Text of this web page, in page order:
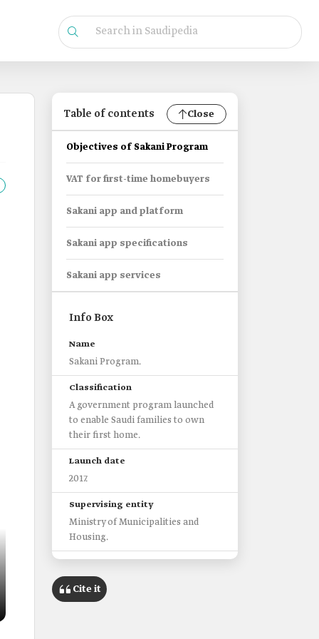
Table of contents Close
Objectives of Sakani Program
VAT for first-time homebuyers
Sakani app and platform
Sakani app specifications
Sakani app services
Info Box
Name
Sakani Program.
Classification
A government program launched
to enable Saudi families to own
their first home.
Launch date
2017.
Supervising entity
Ministry of Municipalities and
Housing.
Simplifying the ownership
procedures.
Cite it